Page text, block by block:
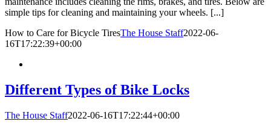
simple tips for cleaning and maintaining your wheels. [...]
How to Care for Bicycle TiresThe House Staff2022-06-
16T17:22:39+00:00
Different Types of Bike Locks
The House Staff2022-06-16T17:22:44+00:00